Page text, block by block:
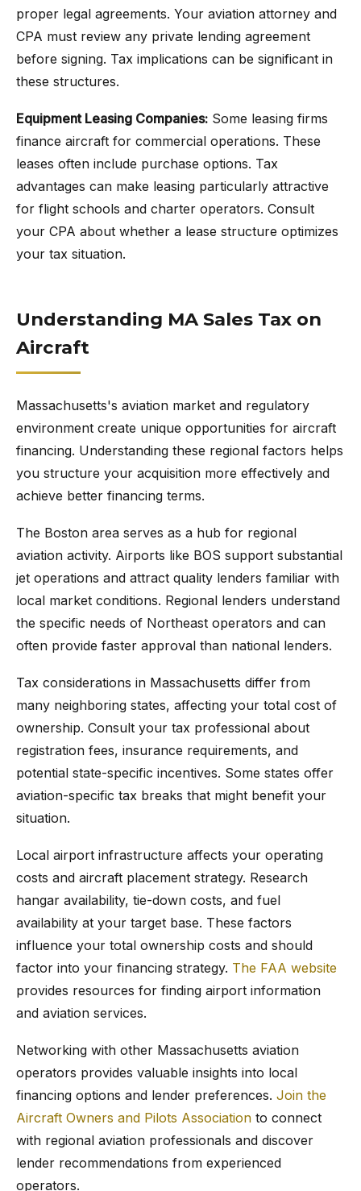
proper legal agreements. Your aviation attorney and
CPA must review any private lending agreement
before signing. Tax implications can be significant in
these structures.
Equipment Leasing Companies: Some leasing firms
finance aircraft for commercial operations. These
leases often include purchase options. Tax
advantages can make leasing particularly attractive
for flight schools and charter operators. Consult
your CPA about whether a lease structure optimizes
your tax situation.
Understanding MA Sales Tax on
Aircraft
Massachusetts's aviation market and regulatory
environment create unique opportunities for aircraft
financing. Understanding these regional factors helps
you structure your acquisition more effectively and
achieve better financing terms.
The Boston area serves as a hub for regional
aviation activity. Airports like BOS support substantial
jet operations and attract quality lenders familiar with
local market conditions. Regional lenders understand
the specific needs of Northeast operators and can
often provide faster approval than national lenders.
Tax considerations in Massachusetts differ from
many neighboring states, affecting your total cost of
ownership. Consult your tax professional about
registration fees, insurance requirements, and
potential state-specific incentives. Some states offer
aviation-specific tax breaks that might benefit your
situation.
Local airport infrastructure affects your operating
costs and aircraft placement strategy. Research
hangar availability, tie-down costs, and fuel
availability at your target base. These factors
influence your total ownership costs and should
factor into your financing strategy. The FAA website
provides resources for finding airport information
and aviation services.
Networking with other Massachusetts aviation
operators provides valuable insights into local
financing options and lender preferences. Join the
Aircraft Owners and Pilots Association to connect
with regional aviation professionals and discover
lender recommendations from experienced
operators.